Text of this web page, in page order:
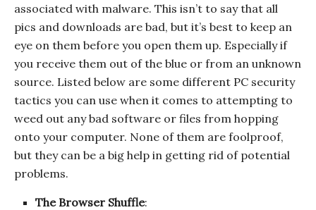
associated with malware. This isn’t to say that all
pics and downloads are bad, but it’s best to keep an
eye on them before you open them up. Especially if
you receive them out of the blue or from an unknown
source. Listed below are some different PC security
tactics you can use when it comes to attempting to
weed out any bad software or files from hopping
onto your computer. None of them are foolproof,
but they can be a big help in getting rid of potential
problems.
The Browser Shuffle: